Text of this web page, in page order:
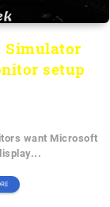
setup
want Microsoft